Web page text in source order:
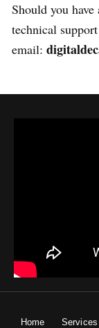
Should you
technical
email:
Home Services